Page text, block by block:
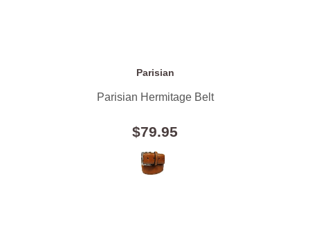
Parisian
Parisian Hermitage Belt
$79.95